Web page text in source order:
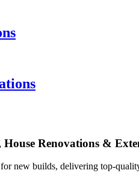
Renovations &
new builds, delivering top-